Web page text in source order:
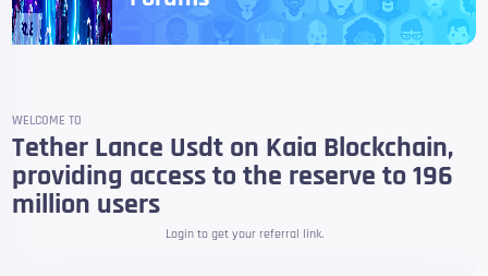
WELCOME TO
Tether Lance Usdt on Kaia Blockchain,
providing access to the reserve to 196
million users
Login to get your referral link.